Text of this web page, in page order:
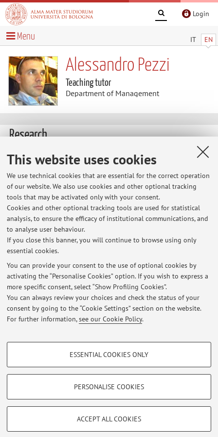
This website uses cookies
We use technical cookies that are essential for the correct operation
of our website. We also use cookies and other optional tracking
tools that may be activated only with your consent.
Cookies and other optional tracking tools are used for statistical
analysis, to ensure the efficacy of institutional communications, and
to analyse user behaviour.
If you close this banner, you will continue to browse using only
essential cookies.
You can provide your consent to the use of optional cookies by
activating the “Personalise Cookies” option. If you wish to express a
more specific consent, select “Show Profiling Cookies”.
You can always review your choices and check the status of your
consent by going to the “Cookie Settings” section on the website.
For further information,see our Cookie Policy.
PROFILING COOKIES - OPTIONAL
Show profiling cookies
Vimeo
TECHNICAL COOKIES - ESSENTIAL
limited to ensuring the correct operation of the website, saving browsing
ESSENTIAL COOKIES ONLY
PERSONALISE COOKIES
ACCEPT ALL COOKIES
Login
IT EN
Menu
Alessandro Pezzi
Teaching tutor
Department of Management
Research
The information is not available in English. Please go to the
Latest news
Lista studenti EM ammessi al TEST del PRECORSO A.A. 25/26
Published on: September 30 2025
Lista studenti EM ammessi al TEST del PRECORSO A.A. 24/25
Published on: October 07 2024
Lista studenti EM ammessi al TEST del PRECORSO A.A. 23/24
Published on: October 04 2023
Restricted area
Loginto manage all website contents.
Zamboni, 33 - 40126 Bologna - Partita IVA: 01131710376
Privacy|Legal Notes|Cookie Settings